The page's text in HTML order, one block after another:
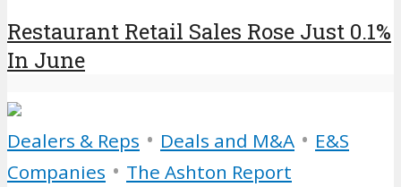
Restaurant Retail Sales Rose Just 0.1%
In June
Dealers & Reps • Deals and M&A • E&S
Companies • The Ashton Report